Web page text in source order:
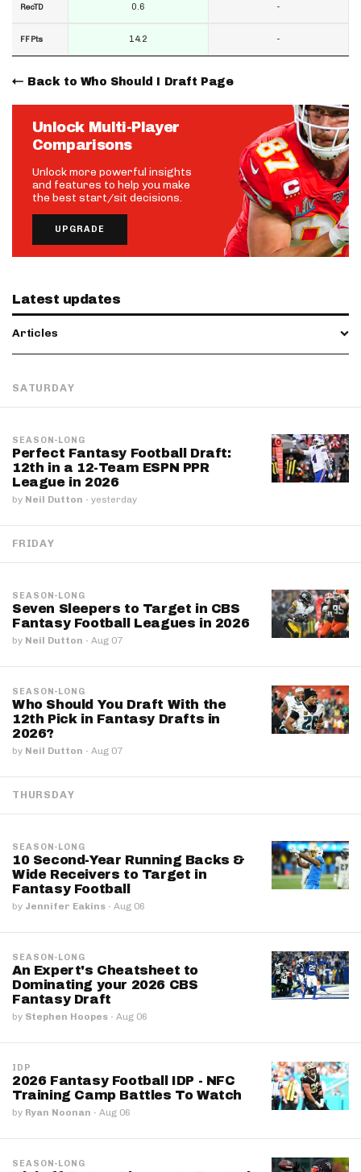
RecTD
FF Pts
0.6
14.2
-
-
Back to Who Should I Draft Page
Unlock Multi-Player
Comparisons
Unlock more powerful insights
and features to help you make
the best start/sit decisions.
UPGRADE
Latest updates
Articles
SATURDAY
SEASON-LONG
Perfect Fantasy Football Draft:
12th in a 12-Team ESPN PPR
League in 2026
by Neil Dutton · yesterday
FRIDAY
SEASON-LONG
Seven Sleepers to Target in CBS
Fantasy Football Leagues in 2026
by Neil Dutton · Aug 07
SEASON-LONG
Who Should You Draft With the
12th Pick in Fantasy Drafts in
2026?
by Neil Dutton · Aug 07
THURSDAY
SEASON-LONG
10 Second-Year Running Backs &
Wide Receivers to Target in
Fantasy Football
by Jennifer Eakins · Aug 06
SEASON-LONG
An Expert's Cheatsheet to
Dominating your 2026 CBS
Fantasy Draft
by Stephen Hoopes · Aug 06
IDP
2026 Fantasy Football IDP - NFC
Training Camp Battles To Watch
by Ryan Noonan · Aug 06
SEASON-LONG